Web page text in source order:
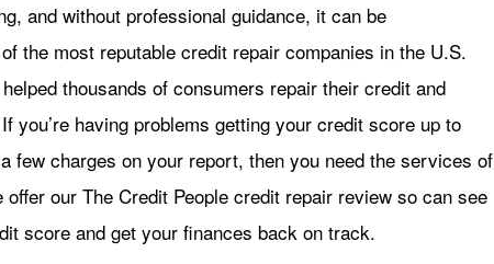
and without professional guidance, it can be
the most reputable credit repair companies in the U.S.
thousands of consumers repair their credit and
you’re having problems getting your credit score up to
few charges on your report, then you need the services of
our The Credit People credit repair review so can see
score and get your finances back on track.